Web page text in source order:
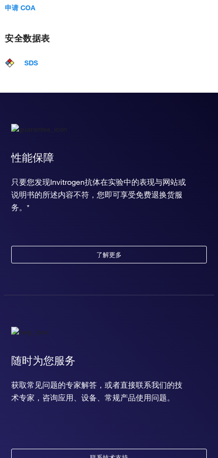
申请 COA
安全数据表
SDS
性能保障
只要您发现Invitrogen抗体在实验中的表现与网站或
说明书的所述内容不符，您即可享受免费退换货服
务。*
了解更多
随时为您服务
获取常见问题的专家解答，或者直接联系我们的技
术专家，咨询应用、设备、常规产品使用问题。